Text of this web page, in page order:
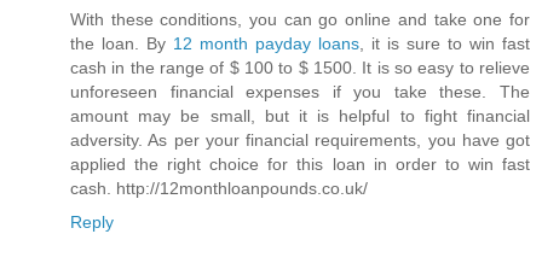
With these conditions, you can go online and take one for
the loan. By 12 month payday loans , it is sure to win fast
cash in the range of $ 100 to $ 1500. It is so easy to relieve
unforeseen financial expenses if you take these. The
amount may be small, but it is helpful to fight financial
adversity. As per your financial requirements, you have got
applied the right choice for this loan in order to win fast
cash. http://12monthloanpounds.co.uk/
Reply